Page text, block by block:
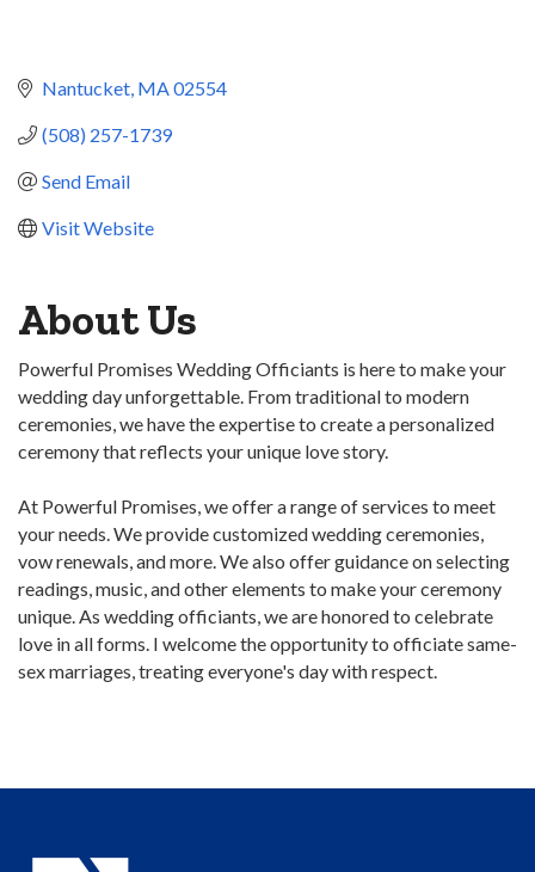
Nantucket MA02554
(508) 257-1739
Send Email
Visit Website
About Us
Powerful Promises Wedding Officiants is here to make your
wedding day unforgettable. From traditional to modern
ceremonies, we have the expertise to create a personalized
ceremony that reflects your unique love story.
At Powerful Promises, we offer a range of services to meet
your needs. We provide customized wedding ceremonies,
vow renewals, and more. We also offer guidance on selecting
readings, music, and other elements to make your ceremony
unique. As wedding officiants, we are honored to celebrate
love in all forms. I welcome the opportunity to officiate same-
sex marriages, treating everyone's day with respect.